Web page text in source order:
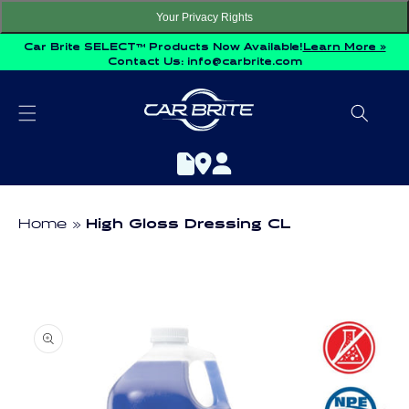
Your Privacy Rights
content
Car Brite SELECT™ Products Now Available! Learn More »
Contact Us: info@carbrite.com
Home High Gloss Dressing CL